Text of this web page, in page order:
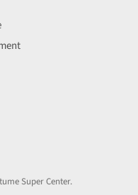
Super Center.